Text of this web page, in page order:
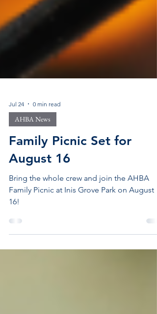
Jul 24 0 min read
AHBA News
Family Picnic Set for
August 16
Bring the whole crew and join the AHBA
16!